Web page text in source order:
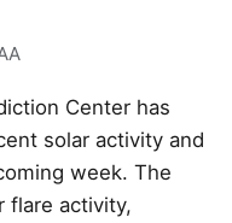
Center has
solar activity and
week. The
flare activity,